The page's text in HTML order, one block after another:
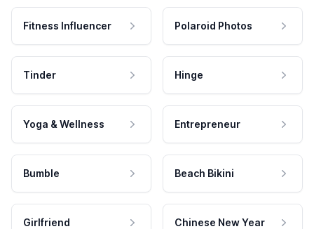
Fitness Influencer Polaroid Photos
Tinder Hinge
Yoga & Wellness Entrepreneur
Bumble Beach Bikini
Girlfriend Chinese New Year